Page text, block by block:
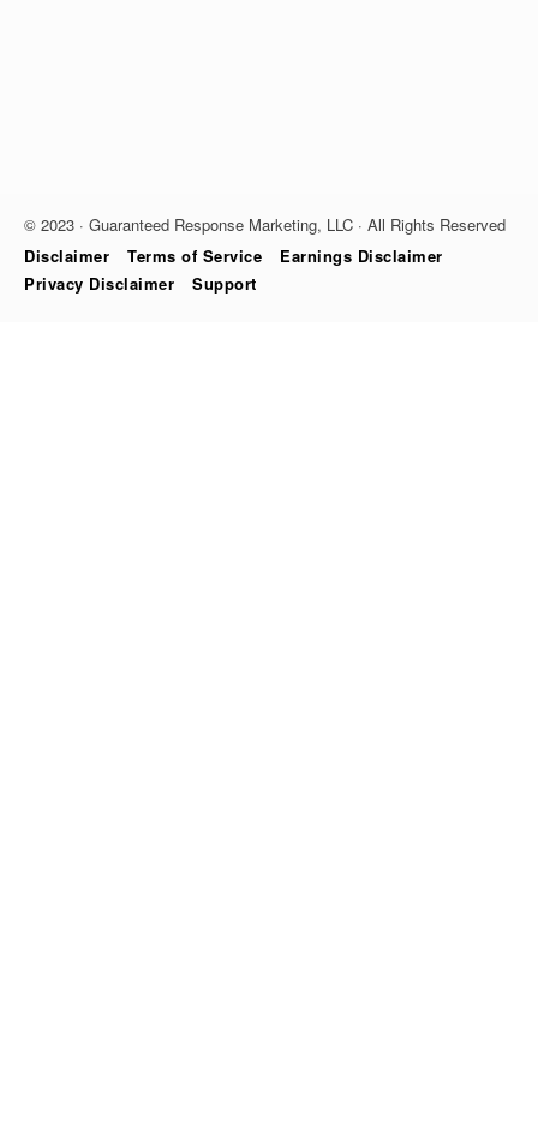
© 2023 · Guaranteed Response Marketing, LLC · All Rights Reserved
Disclaimer
Terms of Service
Earnings Disclaimer
Privacy Disclaimer
Support